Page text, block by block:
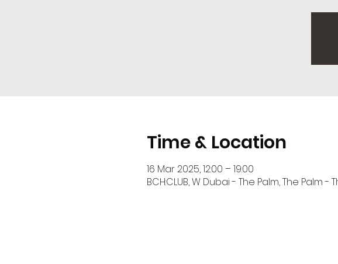
Time & Location
16 Mar 2025, 12:00 – 19:00
BCH:CLUB, W Dubai - The Palm, The